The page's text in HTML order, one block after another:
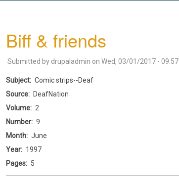
Biff & friends
Submitted by drupaladmin on Wed, 03/01/2017 - 09:57
Subject
Comic strips--Deaf
Source
DeafNation
Volume
2
Number
9
Month
June
Year
1997
Pages
5